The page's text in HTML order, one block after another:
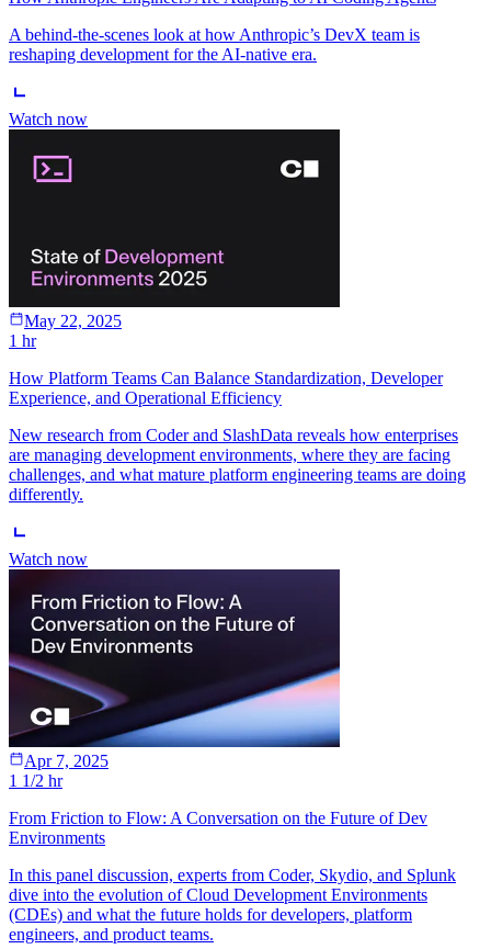
A behind-the-scenes look at how Anthropic’s DevX team is
reshaping development for the AI-native era.
Watch now
May 22, 2025
1 hr
How Platform Teams Can Balance Standardization, Developer
Experience, and Operational Efficiency
New research from Coder and SlashData reveals how enterprises
are managing development environments, where they are facing
challenges, and what mature platform engineering teams are doing
differently.
Watch now
Apr 7, 2025
1 1/2 hr
From Friction to Flow: A Conversation on the Future of Dev
Environments
In this panel discussion, experts from Coder, Skydio, and Splunk
dive into the evolution of Cloud Development Environments
(CDEs) and what the future holds for developers, platform
engineers, and product teams.